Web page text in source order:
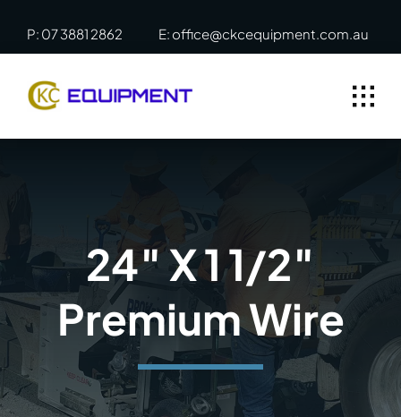
P: 07 3881 2862 E: office@ckcequipment.com.au
24″ X 1 1/2″
Premium Wire